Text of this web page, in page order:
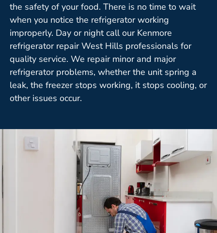
the safety of your food. There is no time to wait
when you notice the refrigerator working
improperly. Day or night call our Kenmore
refrigerator repair West Hills professionals for
quality service. We repair minor and major
refrigerator problems, whether the unit spring a
leak, the freezer stops working, it stops cooling, or
other issues occur.